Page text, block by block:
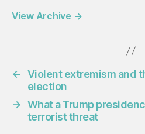
View Archive →
← Violent extremism and
election
→ What a Trump
terrorist threat